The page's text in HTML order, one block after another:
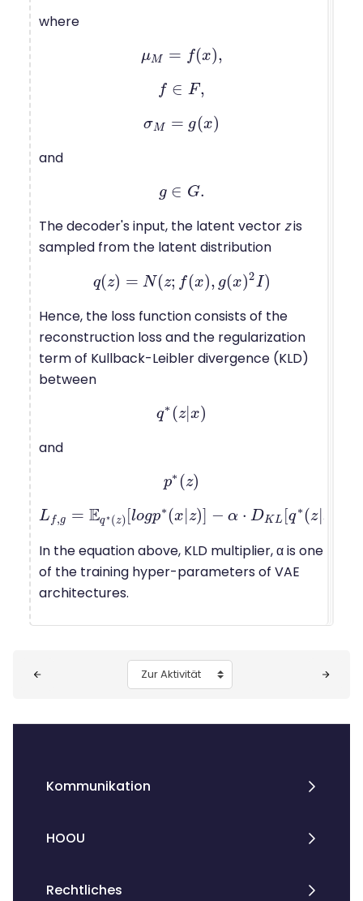
where
μM = f(x),
μM= f(x),
f ∈ F,
f∈ F,
σM = g(x)
σM=g(x)
and
g ∈ G.
g∈ G.
The decoder's input, the latent vectorzis
sampled from the latent distribution
q(z) = N(z; f(x), g(x)2I)
q (z)=N(z f(x),g(x)2I)
Hence, the loss function consists of the
reconstruction loss and the regularization
term of Kullback-Leibler divergence (KLD)
between
q∗ (z|x)
q∗(z |x)
and
p∗ (z)
p∗(z)
L f,g = Eq∗(z) [logp∗(x |z)] − α ⋅ DKL [q∗(z| x
L f,g =Eq∗( z)[logp∗( x|z ]− α⋅D KL[q∗ (z|x)|| p
In the equation above, KLD multiplier, α is one
of the training hyper-parameters of VAE
architectures.
Zur Aktivität
Kommunikation
HOOU
Rechtliches